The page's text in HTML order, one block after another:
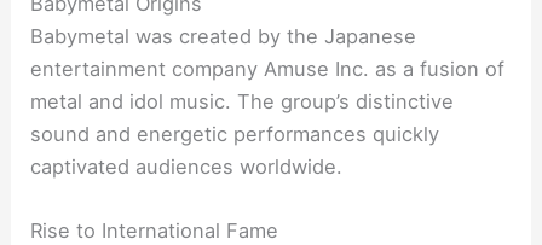
Babymetal was created by the Japanese
entertainment company Amuse Inc. as a fusion of
metal and idol music. The group’s distinctive
sound and energetic performances quickly
captivated audiences worldwide.
Rise to International Fame